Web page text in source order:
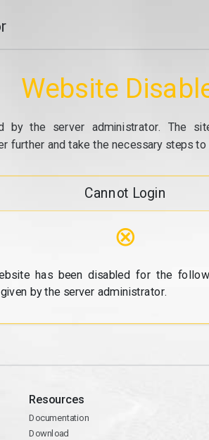
Website
by the server administrator. The
further and take the necessary steps
Cannot Login
⊗
has been disabled for the
by the server administrator.
Resources
Documentation
Download